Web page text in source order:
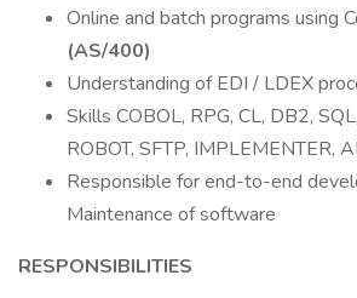
Online and batch programs using
(AS/400)
Understanding of EDI / LDEX
Skills COBOL, RPG, CL, DB2,
ROBOT, SFTP, IMPLEMENTER,
Responsible for end-to-end
Maintenance of software
RESPONSIBILITIES